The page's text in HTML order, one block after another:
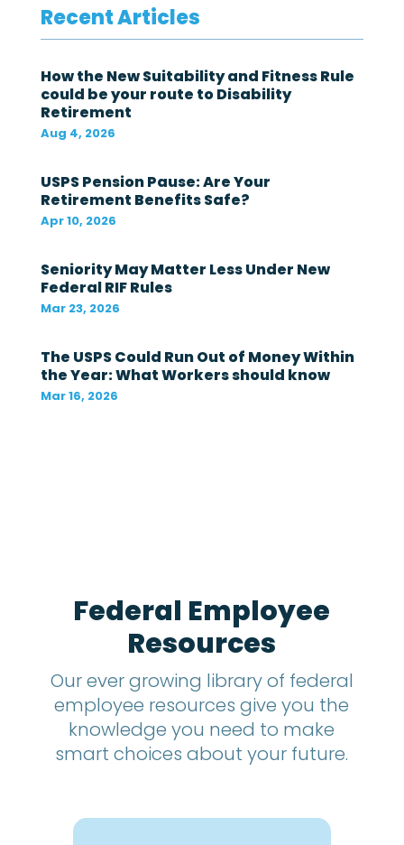
e
d
a
l
g
o
v
r
n
m
e
i
n
t
l
a
t
Recent Articles
How the New Suitability and Fitness Rule
could be your route to Disability
Retirement
Aug 4, 2026
USPS Pension Pause: Are Your
Retirement Benefits Safe?
Apr 10, 2026
Seniority May Matter Less Under New
Federal RIF Rules
Mar 23, 2026
The USPS Could Run Out of Money Within
the Year: What Workers should know
Mar 16, 2026
Federal Employee
Resources
Our ever growing library of federal
employee resources give you the
knowledge you need to make
smart choices about your future.